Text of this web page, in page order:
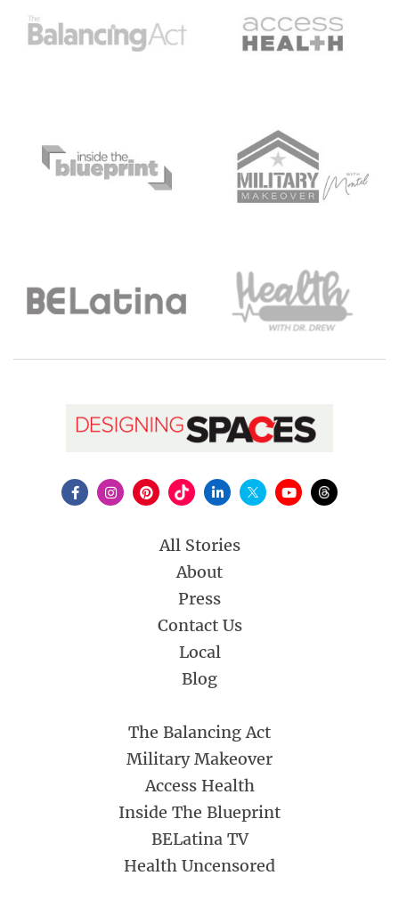
All Stories
About
Press
Contact Us
Local
Blog
The Balancing Act
Military Makeover
Access Health
Inside The Blueprint
BELatina TV
Health Uncensored